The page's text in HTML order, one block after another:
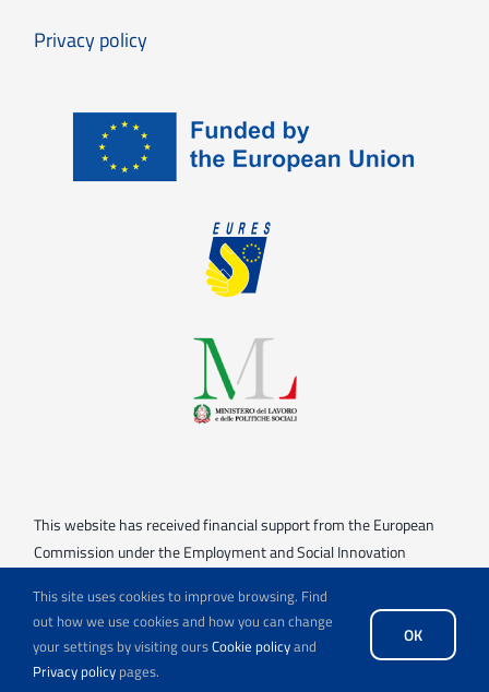
Privacy policy
This website has received financial support from the European
Commission under the Employment and Social Innovation
Views and opinions expressed are however those of the
author(s) only and do not necessarily reflect those of the
European Commission. Neither the European Union nor the
This site uses cookies to improve browsing. Find
out how we use cookies and how you can change
your settings by visiting oursCookie policyand
Privacy policy pages.
OK